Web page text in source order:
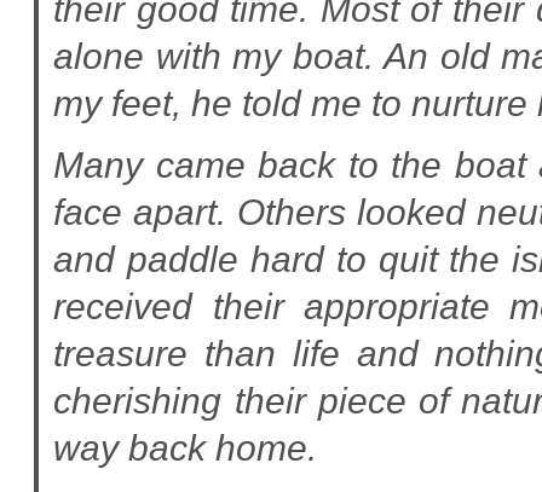
their good time. Most of
alone with my boat. An old
my feet, he told me to
Many came back to the
face apart. Others looked
and paddle hard to quit the
received their appropriate
treasure than life and
cherishing their piece of
way back home.